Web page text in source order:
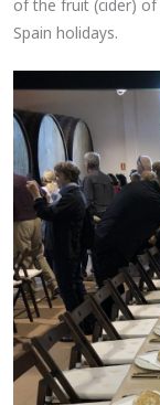
of the fruit (cider)
Spain holidays.